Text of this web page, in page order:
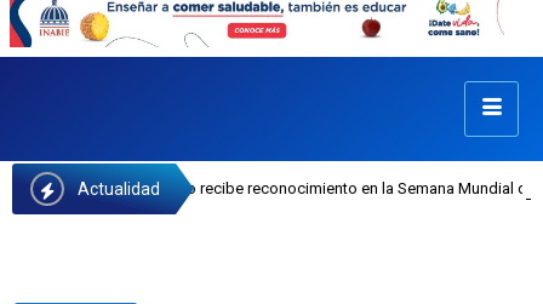
Actualidad
Castillo recibe reconocimiento en la Semana Mundial de la Lactancia